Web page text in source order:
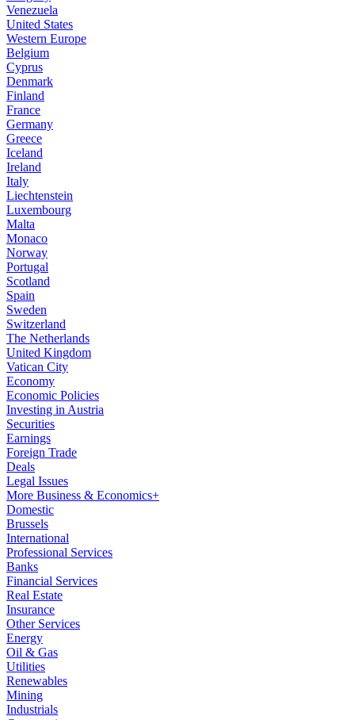
Venezuela
United States
Western Europe
Belgium
Cyprus
Denmark
Finland
France
Germany
Greece
Iceland
Ireland
Italy
Liechtenstein
Luxembourg
Malta
Monaco
Norway
Portugal
Scotland
Spain
Sweden
Switzerland
The Netherlands
United Kingdom
Vatican City
Economy
Economic Policies
Investing in Austria
Securities
Earnings
Foreign Trade
Deals
Legal Issues
More Business & Economics+
Domestic
Brussels
International
Professional Services
Banks
Financial Services
Real Estate
Insurance
Other Services
Energy
Oil & Gas
Utilities
Renewables
Mining
Industrials